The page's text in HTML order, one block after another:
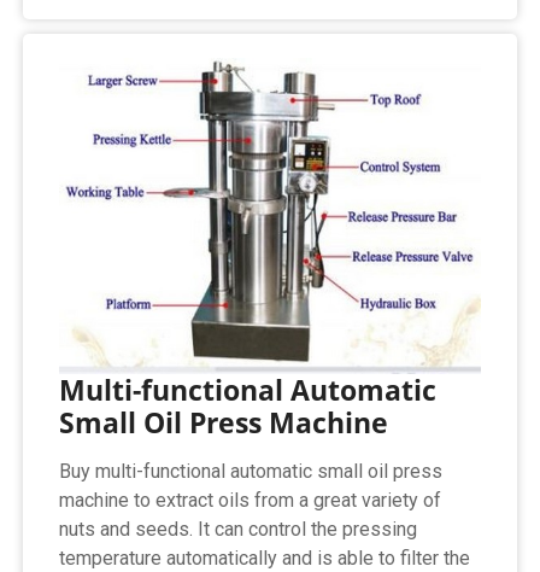
Multi-functional Automatic
Small Oil Press Machine
Buy multi-functional automatic small oil press
machine to extract oils from a great variety of
nuts and seeds. It can control the pressing
temperature automatically and is able to filter the